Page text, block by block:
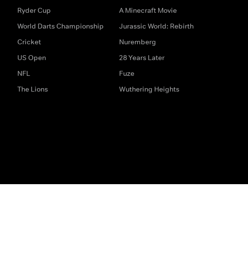
Ryder Cup
World Darts Championship
Cricket
US Open
NFL
The Lions
A Minecraft Movie
Jurassic World: Rebirth
Nuremberg
28 Years Later
Fuze
Wuthering Heights